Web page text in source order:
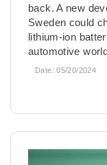
back. A new
Sweden could
lithium-ion
automotive
Date:05/20/2024